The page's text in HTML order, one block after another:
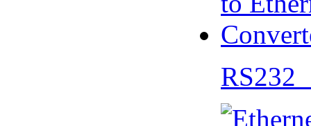
RS232